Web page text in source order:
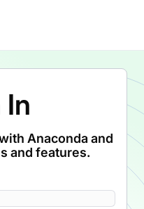
In
Anaconda and
and features.